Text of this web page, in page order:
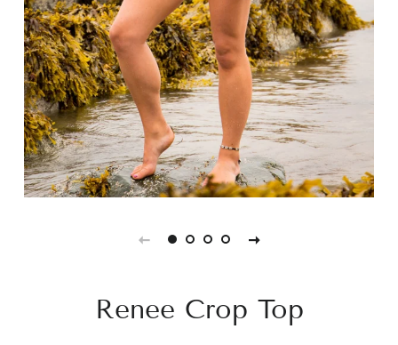
Renee Crop Top